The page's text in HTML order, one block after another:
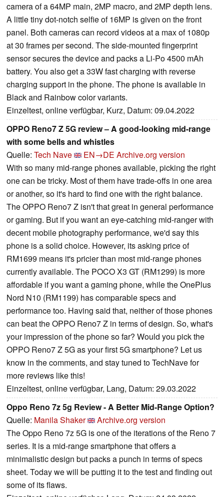
camera of a 64MP main, 2MP macro, and 2MP depth lens.
A little tiny dot-notch selfie of 16MP is given on the front
panel. Both cameras can record videos at a max of 1080p
at 30 frames per second. The side-mounted fingerprint
sensor secures the device and packs a Li-Po 4500 mAh
battery. You also get a 33W fast charging with reverse
charging support in the phone. The phone is available in
Black and Rainbow color variants.
Einzeltest, online verfügbar, Kurz, Datum: 09.04.2022
OPPO Reno7 Z 5G review – A good-looking mid-range
with some bells and whistles
Quelle: Tech Nave EN→DE Archive.org version
With so many mid-range phones available, picking the right
one can be tricky. Most of them have trade-offs in one area
or another, so it's hard to find one with the right balance.
The OPPO Reno7 Z isn't that great in general performance
or gaming. But if you want an eye-catching mid-ranger with
decent mobile photography performance, we'd say this
phone is a solid choice. However, its asking price of
RM1699 means it's pricier than most mid-range phones
currently available. The POCO X3 GT (RM1299) is more
affordable if you want a gaming phone, while the OnePlus
Nord N10 (RM1199) has comparable specs and
performance too. Having said that, neither of those phones
can beat the OPPO Reno7 Z in terms of design. So, what's
your impression of the phone so far? Would you pick the
OPPO Reno7 Z 5G as your first 5G smartphone? Let us
know in the comments, and stay tuned to TechNave for
more reviews like this!
Einzeltest, online verfügbar, Lang, Datum: 29.03.2022
Oppo Reno 7z 5g Review - A Better Mid-Range Option?
Quelle: Manila Shaker
Archive.org version
The Oppo Reno 7z 5G is one of the iterations of the Reno 7
series. It is a mid-range smartphone that offers a
minimalistic design but packs a punch in terms of specs
sheet. Today we will be putting it to the test and finding out
some of its flaws.